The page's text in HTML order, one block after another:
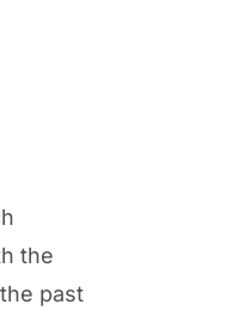
the
past